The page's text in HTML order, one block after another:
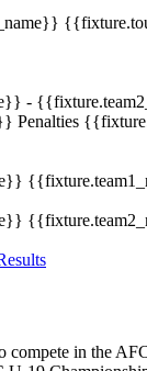
-
Penalties
compete in the